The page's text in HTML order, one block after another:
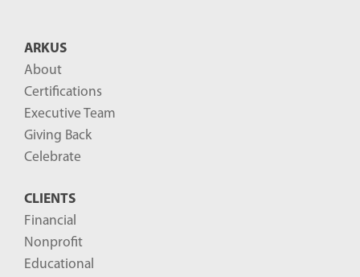
ARKUS
About
Certifications
Executive Team
Giving Back
Celebrate
CLIENTS
Financial
Nonprofit
Educational